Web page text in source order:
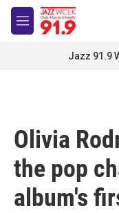
Skip to main content
M
e
Jazz 91.9
Olivia
the pop
album's